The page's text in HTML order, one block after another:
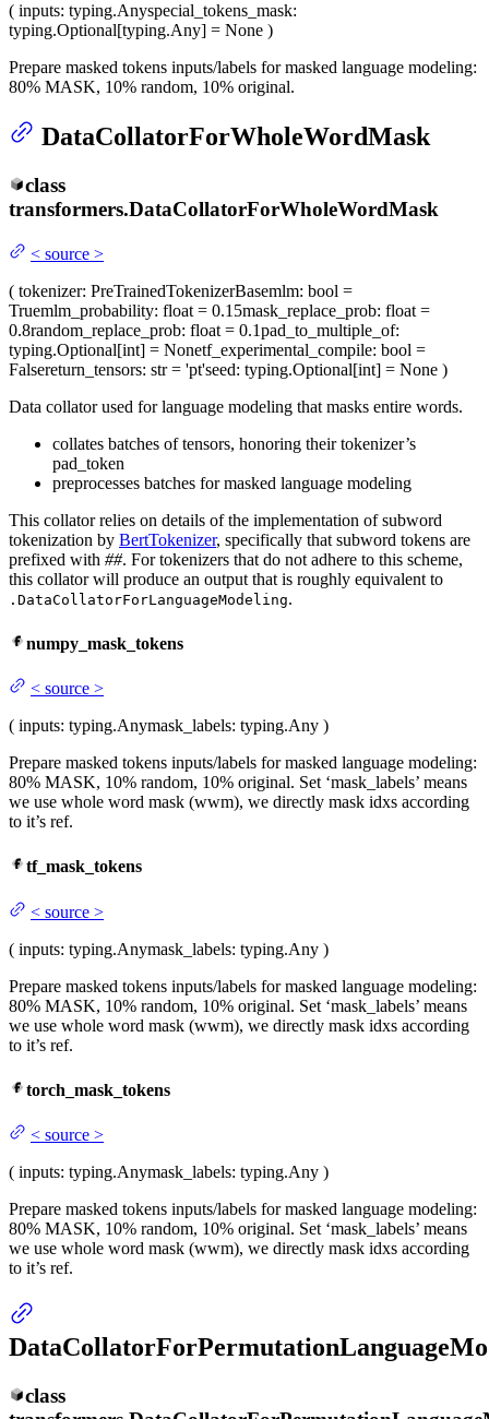
( inputs: typing.Anyspecial_tokens_mask:
typing.Optional[typing.Any] = None )
Prepare masked tokens inputs/labels for masked language modeling:
80% MASK, 10% random, 10% original.
DataCollatorForWholeWordMask
class
transformers.DataCollatorForWholeWordMask
< source >
( tokenizer: PreTrainedTokenizerBasemlm: bool =
Truemlm_probability: float = 0.15mask_replace_prob: float =
0.8random_replace_prob: float = 0.1pad_to_multiple_of:
typing.Optional[int] = Nonetf_experimental_compile: bool =
Falsereturn_tensors: str = 'pt'seed: typing.Optional[int] = None )
Data collator used for language modeling that masks entire words.
collates batches of tensors, honoring their tokenizer’s
pad_token
preprocesses batches for masked language modeling
This collator relies on details of the implementation of subword
tokenization by BertTokenizer, specifically that subword tokens are
prefixed with ##. For tokenizers that do not adhere to this scheme,
this collator will produce an output that is roughly equivalent to
.DataCollatorForLanguageModeling.
numpy_mask_tokens
< source >
( inputs: typing.Anymask_labels: typing.Any )
Prepare masked tokens inputs/labels for masked language modeling:
80% MASK, 10% random, 10% original. Set ‘mask_labels’ means
we use whole word mask (wwm), we directly mask idxs according
to it’s ref.
tf_mask_tokens
< source >
( inputs: typing.Anymask_labels: typing.Any )
Prepare masked tokens inputs/labels for masked language modeling:
80% MASK, 10% random, 10% original. Set ‘mask_labels’ means
we use whole word mask (wwm), we directly mask idxs according
to it’s ref.
torch_mask_tokens
< source >
( inputs: typing.Anymask_labels: typing.Any )
Prepare masked tokens inputs/labels for masked language modeling:
80% MASK, 10% random, 10% original. Set ‘mask_labels’ means
we use whole word mask (wwm), we directly mask idxs according
to it’s ref.
class